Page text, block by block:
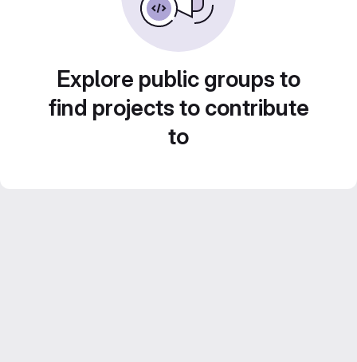
Explore public groups to
find projects to contribute
to